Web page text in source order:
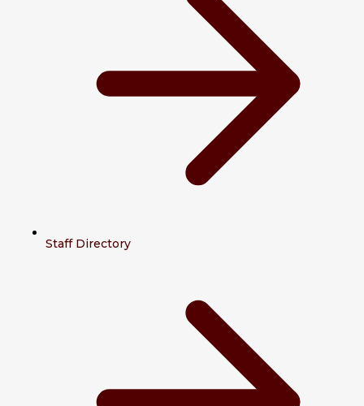
Staff Directory